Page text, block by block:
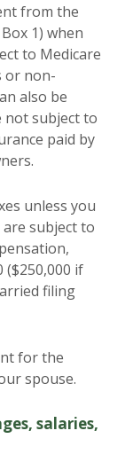
from the
1) when
to Medicare
or non-
also be
not subject to
paid by
unless you
subject to
($250,000 if
filing
for the
spouse.
salaries,